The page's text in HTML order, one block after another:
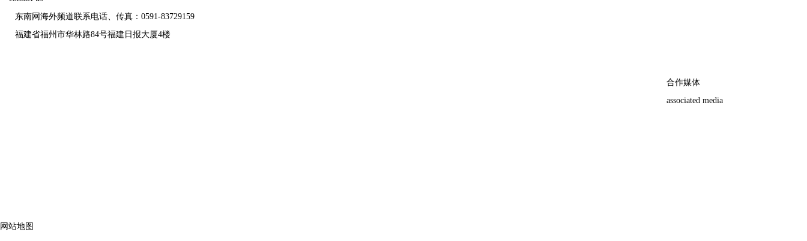
东南网海外频道联系电话、传真：0591-83729159
福建省福州市华林路84号福建日报大厦4楼
合作媒体
associated media
网站地图